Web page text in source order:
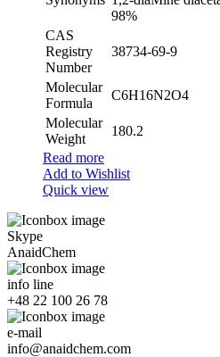
98%
CAS
Registry
Number
38734-69-9
Molecular
Formula
C6H16N2O4
Molecular
Weight
180.2
Read more
Add to Wishlist
Quick view
Skype
AnaidChem
info line
+48 22 100 26 78
e-mail
info@anaidchem.com